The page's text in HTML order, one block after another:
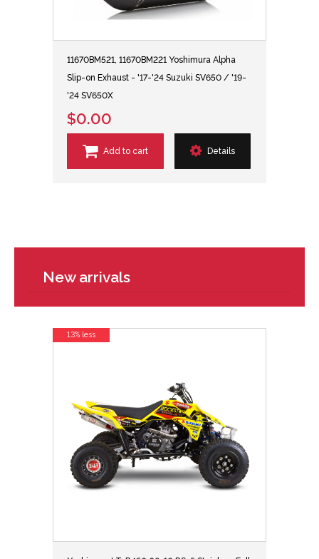
11670BM521, 11670BM221 Yoshimura Alpha
Slip-on Exhaust - '17-'24 Suzuki SV650 / '19-
'24 SV650X
$0.00
Add to cart Details
New arrivals
13% less